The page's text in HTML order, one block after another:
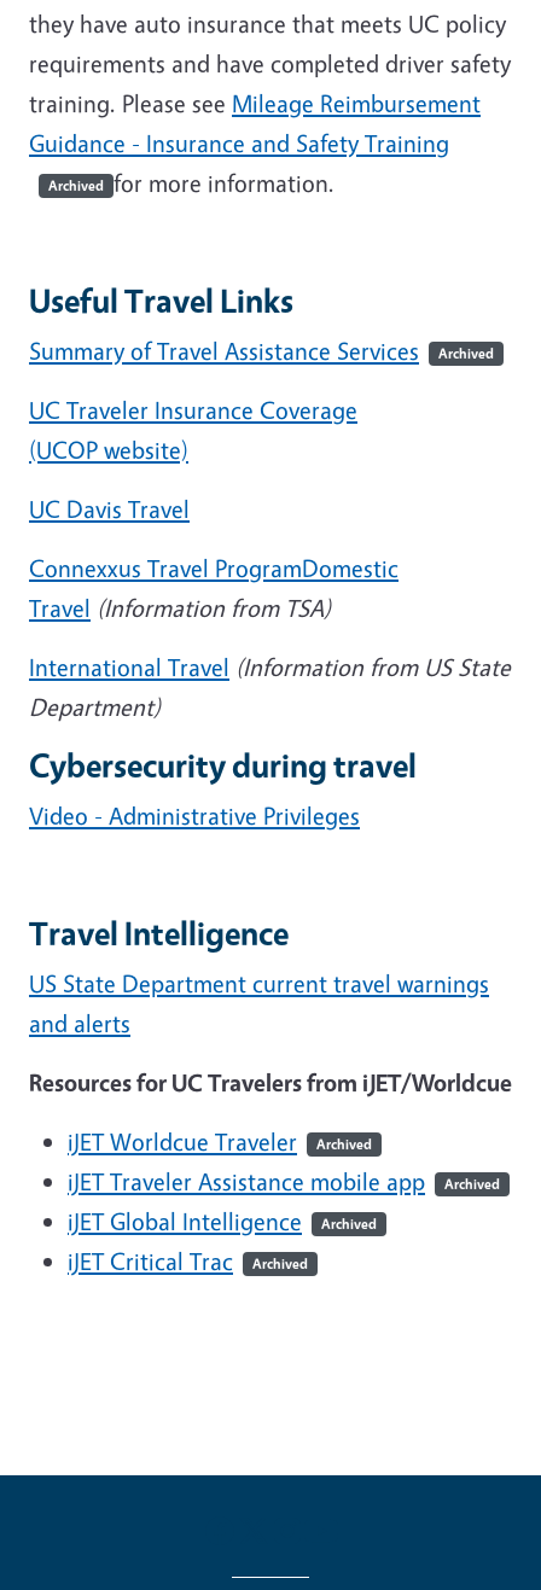
they have auto insurance that meets UC policy
requirements and have completed driver safety
training. Please see Mileage Reimbursement
Guidance - Insurance and Safety Training
Archived for more information.
Useful Travel Links
Summary of Travel Assistance Services Archived
UC Traveler Insurance Coverage
(UCOP website)
UC Davis Travel
Connexxus Travel ProgramDomestic
Travel (Information from TSA)
International Travel (Information from US State
Department)
Cybersecurity during travel
Video - Administrative Privileges
Travel Intelligence
US State Department current travel warnings
and alerts
Resources for UC Travelers from iJET/Worldcue
iJET Worldcue Traveler
Archived
iJET Traveler Assistance mobile app Archived
iJET Global Intelligence Archived
iJET Critical Trac Archived